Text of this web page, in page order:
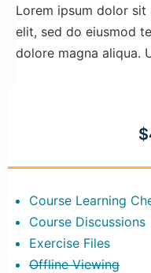
Lorem ipsum dolor
elit, sed do eiusmod
dolore magna aliqua.
Course Learning
Course Discussions
Exercise Files
Offline Viewing